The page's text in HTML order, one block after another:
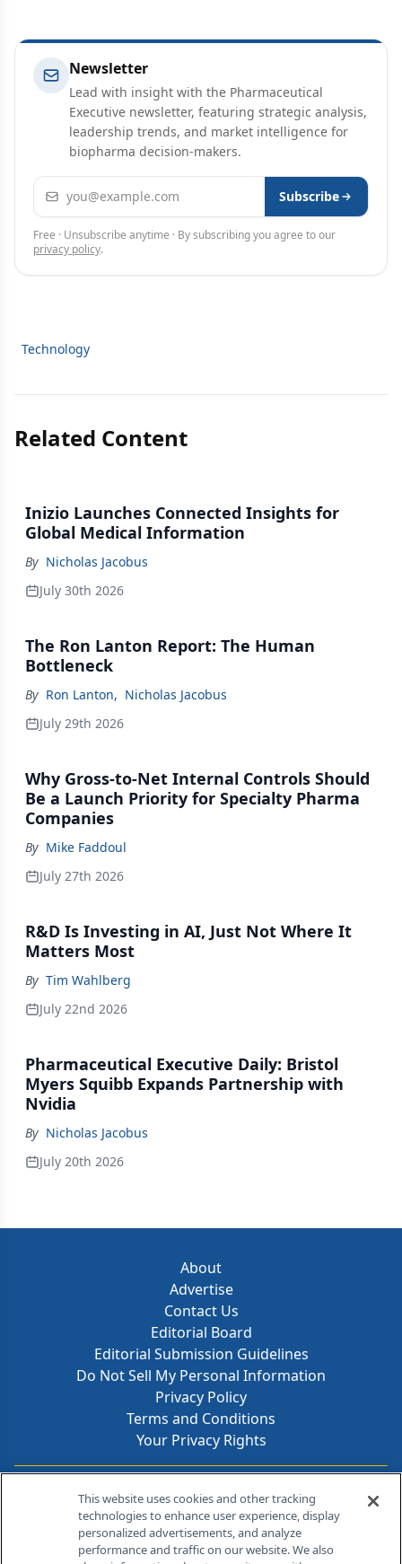
Newsletter
Lead with insight with the Pharmaceutical
Executive newsletter, featuring strategic analysis,
leadership trends, and market intelligence for
biopharma decision-makers.
Email address Subscribe
Free · Unsubscribe anytime · By subscribing you agree to our
privacy policy.
Technology
Related Content
Inizio Launches Connected Insights for
Global Medical Information
By Nicholas Jacobus
July 30th 2026
The Ron Lanton Report: The Human
Bottleneck
By Ron Lanton, Nicholas Jacobus
July 29th 2026
Why Gross-to-Net Internal Controls Should
Be a Launch Priority for Specialty Pharma
Companies
By Mike Faddoul
July 27th 2026
R&D Is Investing in AI, Just Not Where It
Matters Most
By Tim Wahlberg
July 22nd 2026
Pharmaceutical Executive Daily: Bristol
Myers Squibb Expands Partnership with
Nvidia
By Nicholas Jacobus
July 20th 2026
About
Advertise
Contact Us
Editorial Board
Editorial Submission Guidelines
Do Not Sell My Personal Information
Privacy Policy
Terms and Conditions
Your Privacy Rights
Contact Info
259 Prospect Plains Rd, Bldg H
Cranbury, NJ 08512
This website uses cookies and other tracking
technologies to enhance user experience, display
personalized advertisements, and analyze
performance and traffic on our website. We also